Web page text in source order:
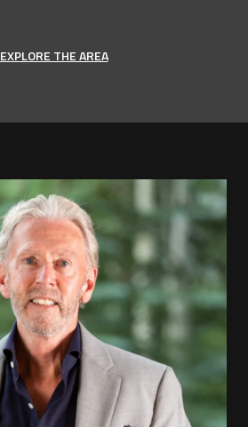
EXPLORE THE AREA